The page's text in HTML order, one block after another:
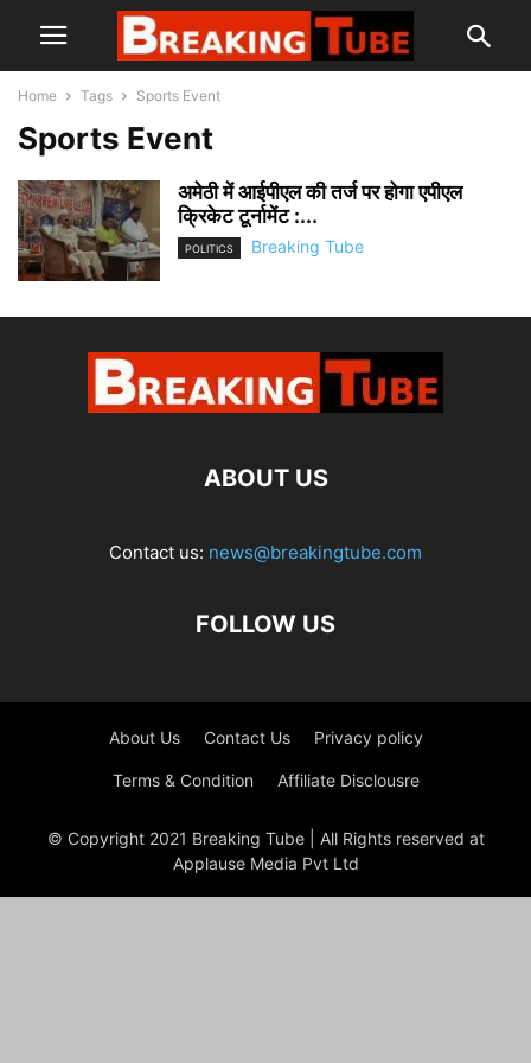
Home Tags Sports Event
Sports Event
अमेठी में आईपीएल की तर्ज पर होगा एपीएल
क्रिकेट टूर्नामेंट :...
POLITICS Breaking Tube
ABOUT US
Contact us: news@breakingtube.com
FOLLOW US
About Us Contact Us Privacy policy
Terms & Condition Affiliate Disclousre
© Copyright 2021 Breaking Tube | All Rights reserved at
Applause Media Pvt Ltd